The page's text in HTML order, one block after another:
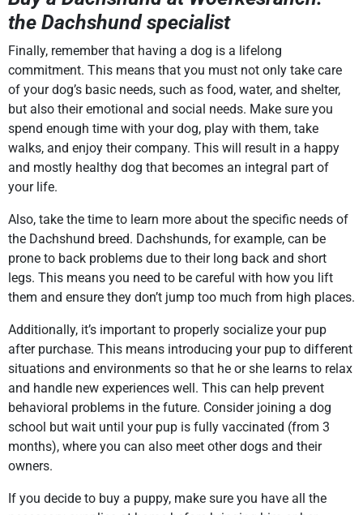
the Dachshund specialist
Finally, remember that having a dog is a lifelong
commitment. This means that you must not only take care
of your dog’s basic needs, such as food, water, and shelter,
but also their emotional and social needs. Make sure you
spend enough time with your dog, play with them, take
walks, and enjoy their company. This will result in a happy
and mostly healthy dog that becomes an integral part of
your life.
Also, take the time to learn more about the specific needs of
the Dachshund breed. Dachshunds, for example, can be
prone to back problems due to their long back and short
legs. This means you need to be careful with how you lift
them and ensure they don’t jump too much from high places.
Additionally, it’s important to properly socialize your pup
after purchase. This means introducing your pup to different
situations and environments so that he or she learns to relax
and handle new experiences well. This can help prevent
behavioral problems in the future. Consider joining a dog
school but wait until your pup is fully vaccinated (from 3
months), where you can also meet other dogs and their
owners.
If you decide to buy a puppy, make sure you have all the